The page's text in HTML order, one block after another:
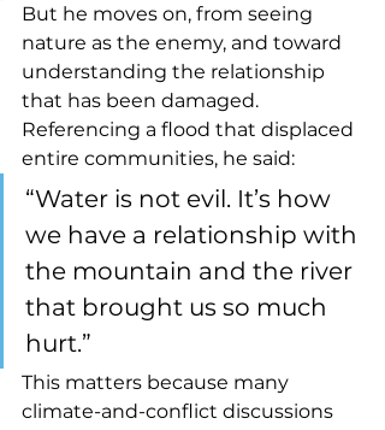
But he moves on, from seeing
nature as the enemy, and toward
understanding the relationship
that has been damaged.
Referencing a flood that displaced
entire communities, he said:
“Water is not evil. It’s how
we have a relationship with
the mountain and the river
that brought us so much
hurt.”
This matters because many
climate-and-conflict discussions